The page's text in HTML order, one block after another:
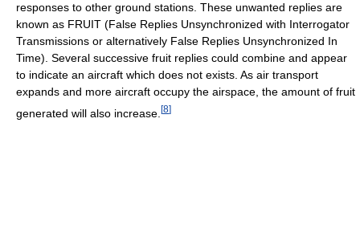
responses to other ground stations. These unwanted replies are
known as FRUIT (False Replies Unsynchronized with Interrogator
Transmissions or alternatively False Replies Unsynchronized In
Time). Several successive fruit replies could combine and appear
to indicate an aircraft which does not exists. As air transport
expands and more aircraft occupy the airspace, the amount of fruit
generated will also increase. [8]